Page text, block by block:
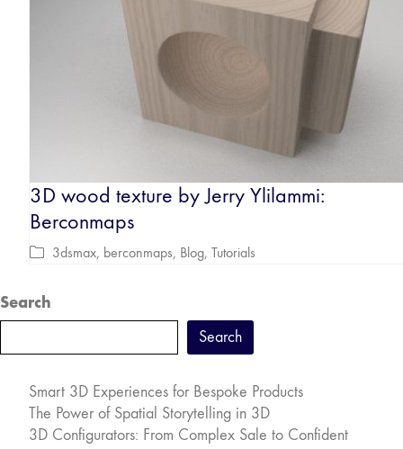
3D wood texture by Jerry Ylilammi:
Berconmaps
3dsmax, berconmaps, Blog, Tutorials
Search
Search
Smart 3D Experiences for Bespoke Products
The Power of Spatial Storytelling in 3D
3D Configurators: From Complex Sale to Confident